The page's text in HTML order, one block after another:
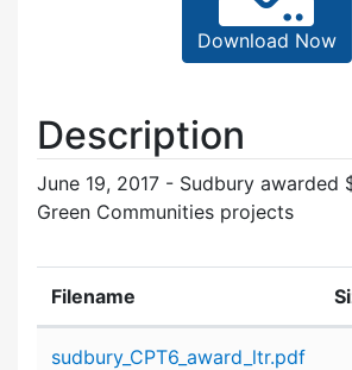
Download Now
Description
June 19, 2017 - Sudbury awarded
Green Communities projects
Filename
sudbury_CPT6_award_ltr.pdf